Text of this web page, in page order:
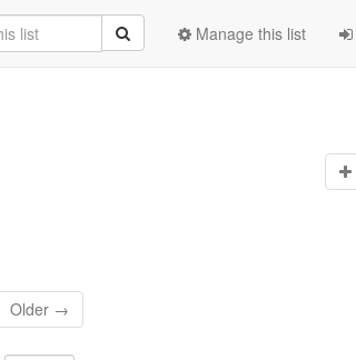
Manage this list
Older →